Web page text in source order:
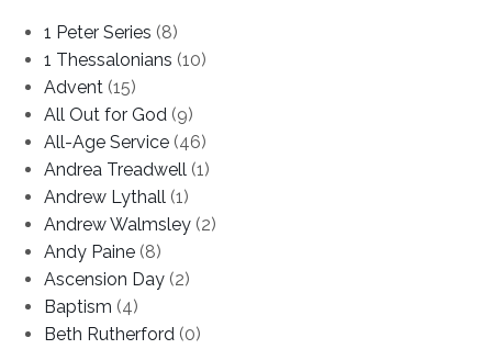
1 Peter Series (8)
1 Thessalonians (10)
Advent (15)
All Out for God (9)
All-Age Service (46)
Andrea Treadwell (1)
Andrew Lythall (1)
Andrew Walmsley (2)
Andy Paine (8)
Ascension Day (2)
Baptism (4)
Beth Rutherford (0)